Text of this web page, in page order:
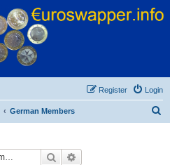
Login
Register
German Members
Search